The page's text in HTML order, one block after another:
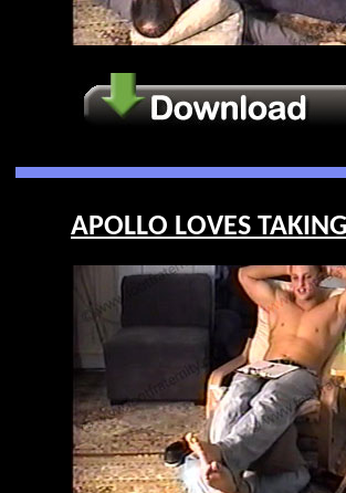
APOLLO LOVES